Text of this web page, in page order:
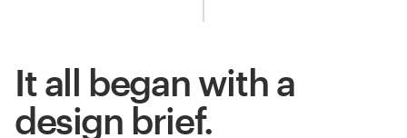
It all began with a
design brief.